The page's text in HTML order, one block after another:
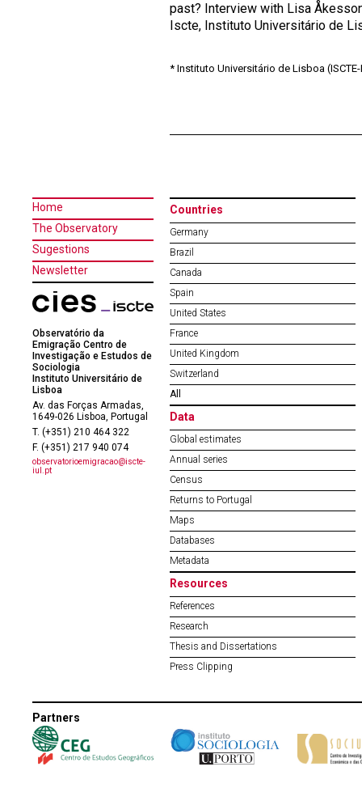
past? Interview with Lisa
Iscte, Instituto Universitário de
* Instituto Universitário de Lisboa
Home
The Observatory
Sugestions
Newsletter
Observatório da
Emigração Centro de
Investigação e Estudos de
Sociologia
Instituto Universitário de
Lisboa
Av. das Forças Armadas,
1649-026 Lisboa, Portugal
T. (+351) 210 464 322
F. (+351) 217 940 074
observatorioemigracao@iscte-
iul.pt
Countries
Germany
Brazil
Canada
Spain
United States
France
United Kingdom
Switzerland
All
Data
Global estimates
Annual series
Census
Returns to Portugal
Maps
Databases
Metadata
Resources
References
Research
Thesis and Dissertations
Press Clipping
Partners